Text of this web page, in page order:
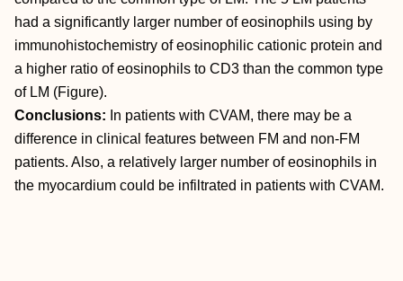
had a significantly larger number of eosinophils using by
immunohistochemistry of eosinophilic cationic protein and
a higher ratio of eosinophils to CD3 than the common type
of LM (Figure).
Conclusions: In patients with CVAM, there may be a
difference in clinical features between FM and non-FM
patients. Also, a relatively larger number of eosinophils in
the myocardium could be infiltrated in patients with CVAM.